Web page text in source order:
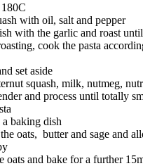
with oil, salt and pepper
with the garlic and roast
cook the pasta
set aside
squash, milk, nutmeg,
and process until totally
baking dish
oats, butter and sage and
oats and bake for a further